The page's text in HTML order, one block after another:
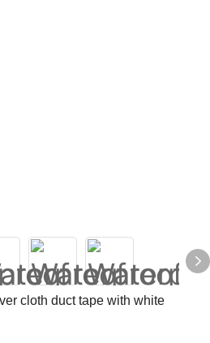
cloth duct tape with white